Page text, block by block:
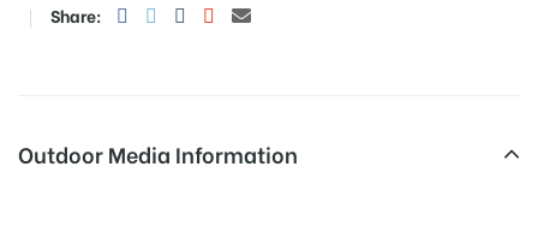
Share:
Outdoor Media Information